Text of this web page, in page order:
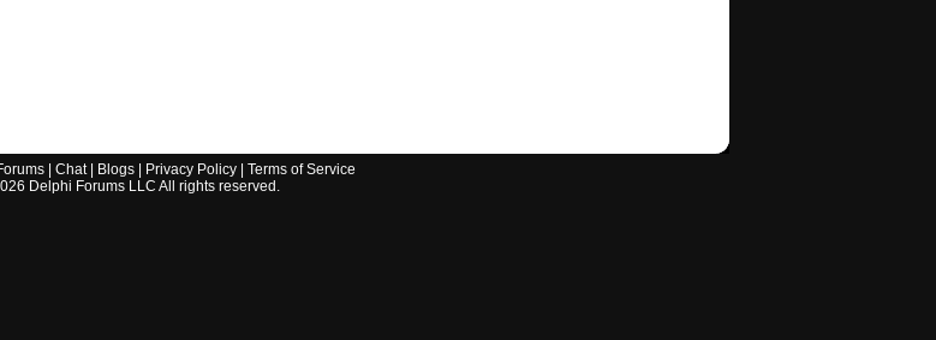
| Chat| Blogs| Privacy Policy| Terms of Service
Delphi Forums LLC All rights reserved.